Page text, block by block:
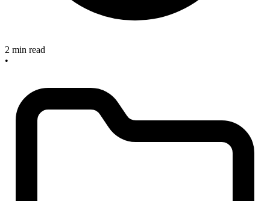
2 min read
•